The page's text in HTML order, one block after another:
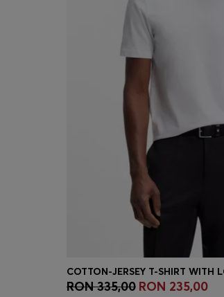
Quick Shop(Select your Size)
COTTON-JERSEY T-SHIRT WITH
RON 335,00 RON 235,00